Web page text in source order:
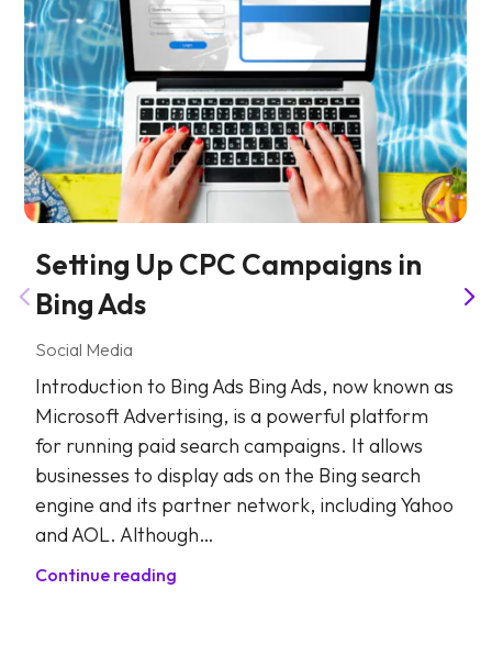
Setting Up CPC Campaigns in
Bing Ads
Social Media
Introduction to Bing Ads Bing Ads, now known as
Microsoft Advertising, is a powerful platform
for running paid search campaigns. It allows
businesses to display ads on the Bing search
engine and its partner network, including Yahoo
and AOL. Although…
Continue reading